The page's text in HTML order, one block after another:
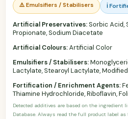
⚠️ Emulsifiers / Stabilisers ℹ️
Artificial Preservatives:Sorbic Acid,
Propionate, Sodium Diacetate
Artificial Colours:Artificial Color
Emulsifiers / Stabilisers:
Lactylate, Stearoyl Lactylate,
Fortification / Enrichment Agents:
Thiamine Hydrochloride, Riboflavin,
Detected additives are based on the ingredient
Database. Always read the full product label